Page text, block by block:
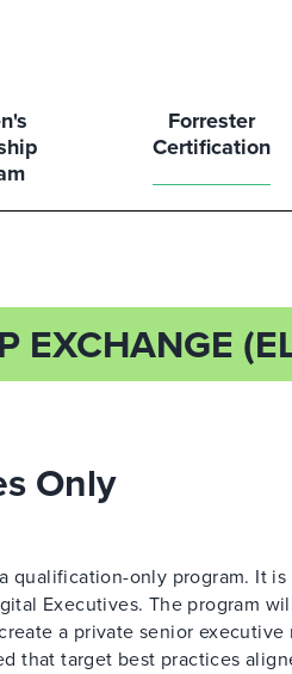
Forrester
Certification
EXCHANGE
Only
qualification-only program. It
Executives. The program
a private senior
that target best practices